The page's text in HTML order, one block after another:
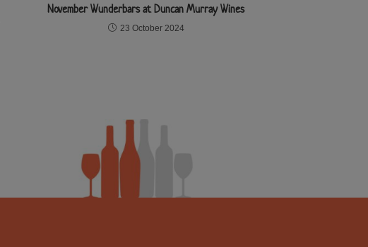
November Wunderbars at Duncan Murray Wines
23 October 2024